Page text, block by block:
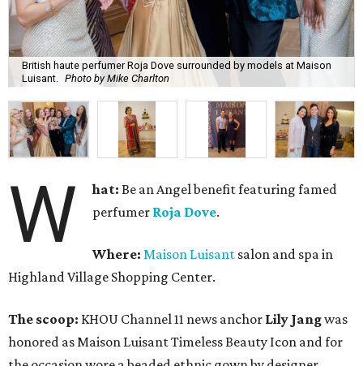
British haute perfumer Roja Dove surrounded by models at Maison
Luisant.
Photo by Mike Charlton
W hat: Be an Angel benefit featuring famed
perfumer Roja Dove.
Where: Maison Luisant salon and spa in
Highland Village Shopping Center.
The scoop: KHOU Channel 11 news anchor Lily Jangwas
honored as Maison Luisant Timeless Beauty Icon and for